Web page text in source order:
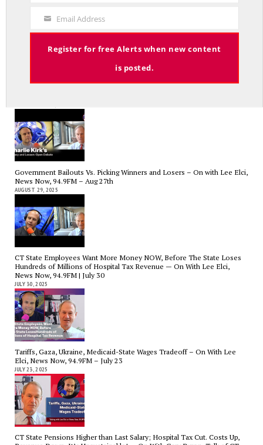
SEPTEMBER 17, 2025
Charlie Kirk’s Legacy and Lesson: Open Debate – On With Lee Elci,
Government Bailouts Vs. Picking Winners and Losers – On with Lee Elci,
News Now, 94.9FM – Aug 27th
AUGUST 29, 2025
CT State Employees Want More Money NOW, Before The State Loses
Hundreds of Millions of Hospital Tax Revenue — On With Lee Elci,
News Now, 94.9FM | July 30
JULY 30, 2025
Tariffs, Gaza, Ukraine, Medicaid-State Wages Tradeoff – On With Lee
Elci, News Now, 94.9FM – July 23
JULY 23, 2025
CT State Pensions Higher than Last Salary; Hospital Tax Cut. Costs Up,
Your
Email
Email Address
Register for free Alerts when new content
is posted.